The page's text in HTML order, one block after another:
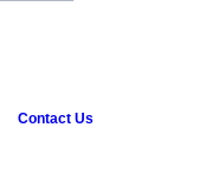
Contact Us